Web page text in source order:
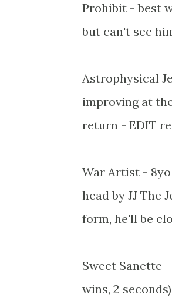
Prohibit - best
but can't see
Astrophysical
improving at
return - EDIT
War Artist -
head by JJ The
form, he'll be
Sweet Sanette
wins, 2